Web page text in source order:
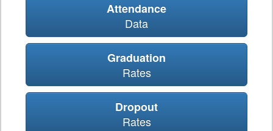
Attendance
Data
Graduation
Rates
Dropout
Rates